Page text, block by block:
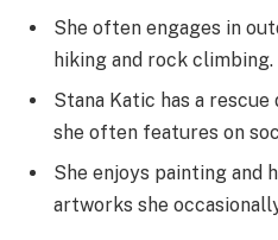
She often engages in
hiking and rock climbing.
Stana Katic has a rescue
she often features on
She enjoys painting and
artworks she